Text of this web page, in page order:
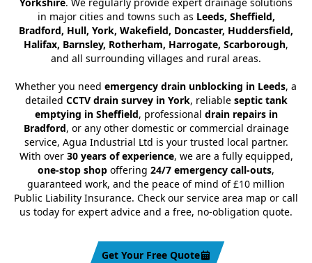
Yorkshire. We regularly provide expert drainage solutions
in major cities and towns such as Leeds, Sheffield,
Bradford, Hull, York, Wakefield, Doncaster, Huddersfield,
Halifax, Barnsley, Rotherham, Harrogate, Scarborough,
and all surrounding villages and rural areas.
Whether you need emergency drain unblocking in Leeds, a
detailed CCTV drain survey in York, reliable septic tank
emptying in Sheffield, professional drain repairs in
Bradford, or any other domestic or commercial drainage
service, Agua Industrial Ltd is your trusted local partner.
With over 30 years of experience, we are a fully equipped,
one-stop shop offering 24/7 emergency call-outs,
guaranteed work, and the peace of mind of £10 million
Public Liability Insurance. Check our service area map or call
us today for expert advice and a free, no-obligation quote.
Get Your Free Quote